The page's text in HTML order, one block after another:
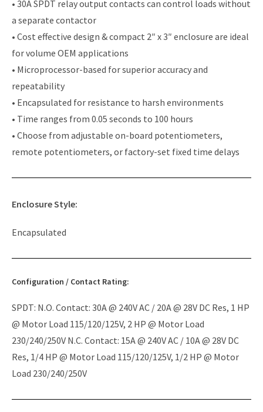
• 30A SPDT relay output contacts can control loads without
a separate contactor
• Cost effective design & compact 2″ x 3″ enclosure are ideal
for volume OEM applications
• Microprocessor-based for superior accuracy and
repeatability
• Encapsulated for resistance to harsh environments
• Time ranges from 0.05 seconds to 100 hours
• Choose from adjustable on-board potentiometers,
remote potentiometers, or factory-set fixed time delays
Enclosure Style:
Encapsulated
Configuration / Contact Rating:
SPDT: N.O. Contact: 30A @ 240V AC / 20A @ 28V DC Res, 1 HP
@ Motor Load 115/120/125V, 2 HP @ Motor Load
230/240/250V N.C. Contact: 15A @ 240V AC / 10A @ 28V DC
Res, 1/4 HP @ Motor Load 115/120/125V, 1/2 HP @ Motor
Load 230/240/250V